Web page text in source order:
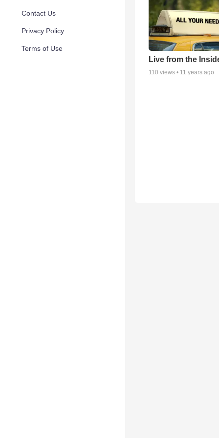
Contact Us
Privacy Policy
Terms of Use
Live from the
110 views • 11 years ago